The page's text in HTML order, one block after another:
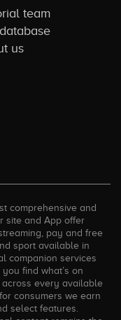
team
us
comprehensive and
site and App offer
pay and free
sport available in
companion services
find what’s on
every available
consumers we earn
select features.